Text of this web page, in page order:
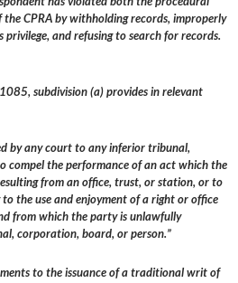
CPRA by withholding records, improperly
and refusing to search for records.
subdivision (a) provides in relevant
by any court to any inferior tribunal,
compel the performance of an act which the
from an office, trust, or station, or to
the use and enjoyment of a right or office
from which the party is unlawfully
corporation, board, or person.”
to the issuance of a traditional writ of